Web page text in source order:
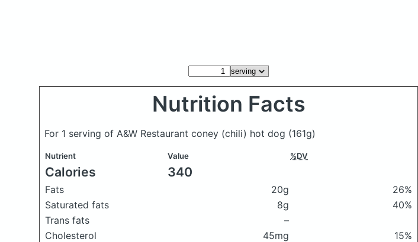
Nutrition Facts
For 1 serving of A&W Restaurant coney (chili) hot dog (161g)
Nutrient Value %DV
Calories 340
Fats 20g
26%
Saturated fats
8g
40%
Trans fats
–
Cholesterol
45mg
15%